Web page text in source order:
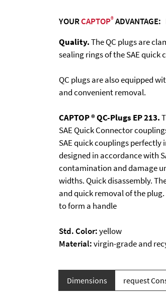
YOURCAPTOP®
Quality.The QC plugs are
sealing rings of the SAE quick
QC plugs are also equipped
and convenient removal.
CAPTOP ® QC-Plugs EP 213.
SAE Quick Connector
SAE quick couplings perfectly
designed in accordance with
contamination and damage
widths. Quick disassembly.
and quick removal of the
to form a handle
Std. Color:yellow
Material:virgin-grade and
Dimensions request